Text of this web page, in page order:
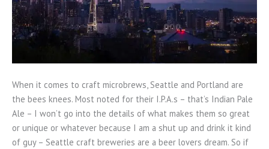
When it comes to craft microbrews, Seattle and Portland are
the bees knees. Most noted for their I.P.A.s – that’s Indian Pale
Ale – I won’t go into the details of what makes them so great
or unique or whatever because I am a shut up and drink it kind
of guy – Seattle craft breweries are a beer lovers dream. So if